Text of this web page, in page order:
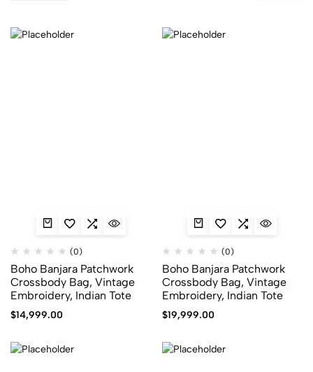
(0)
Boho Banjara Patchwork
Crossbody Bag, Vintage
Embroidery, Indian Tote
$14,999.00
(0)
Boho Banjara Patchwork
Crossbody Bag, Vintage
Embroidery, Indian Tote
$19,999.00